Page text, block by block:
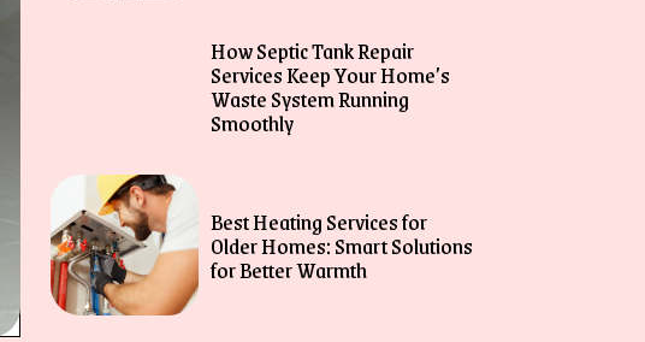
How Septic Tank Repair
Services Keep Your Home’s
Waste System Running
Smoothly
Best Heating Services for
Older Homes: Smart Solutions
for Better Warmth